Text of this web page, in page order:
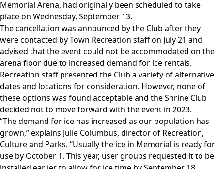
Memorial Arena, had originally been scheduled to take
place on Wednesday, September 13.
The cancellation was announced by the Club after they
were contacted by Town Recreation staff on July 21 and
advised that the event could not be accommodated on the
arena floor due to increased demand for ice rentals.
Recreation staff presented the Club a variety of alternative
dates and locations for consideration. However, none of
these options was found acceptable and the Shrine Club
decided not to move forward with the event in 2023.
“The demand for ice has increased as our population has
grown,” explains Julie Columbus, director of Recreation,
Culture and Parks. “Usually the ice in Memorial is ready for
use by October 1. This year, user groups requested it to be